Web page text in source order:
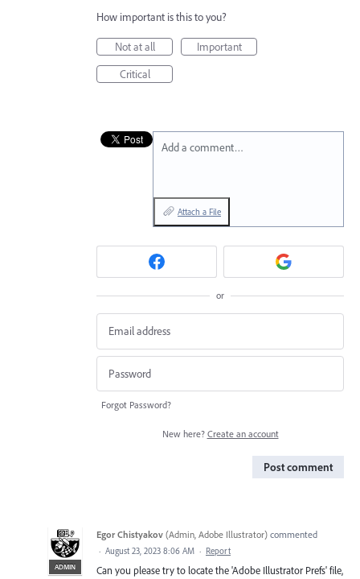
How important is this to you?
Not at all
Important
Critical
Add a comment…
Attach a File
or
Forgot Password?
New here? Create an account
Post comment
ADMIN
Egor Chistyakov (Admin, Adobe Illustrator) commented
· August 23, 2023 8:06 AM · Report
Can you please try to locate the 'Adobe Illustrator Prefs' file,